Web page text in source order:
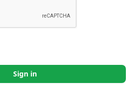
Sign in